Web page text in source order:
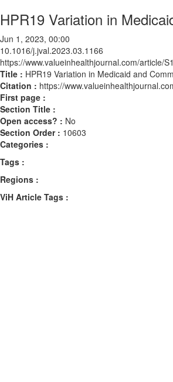
HPR19 Variation in
Jun 1, 2023, 00:00
10.1016/j.jval.2023.03.1166
https://www.valueinhealthjournal.com/article/
Title : HPR19 Variation in Medicaid and
Citation : https://
First page :
Section Title :
Open access? : No
Section Order : 10603
Categories :
Tags :
Regions :
ViH Article Tags :